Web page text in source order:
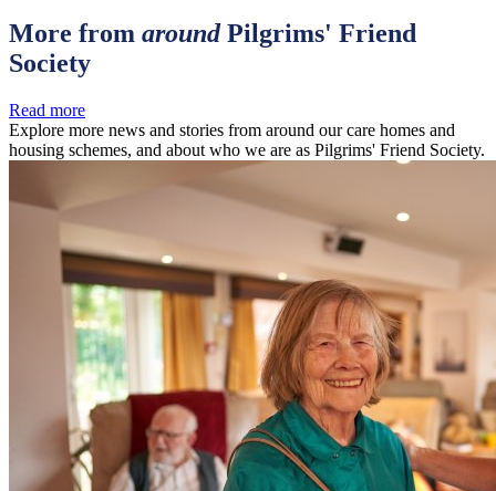
More from aroundPilgrims' Friend
Society
Read more
Explore more news and stories from around our care homes and
housing schemes, and about who we are as Pilgrims' Friend Society.